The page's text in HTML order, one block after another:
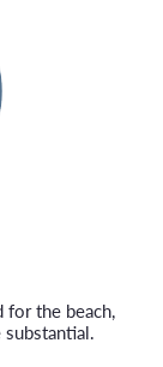
for the beach,